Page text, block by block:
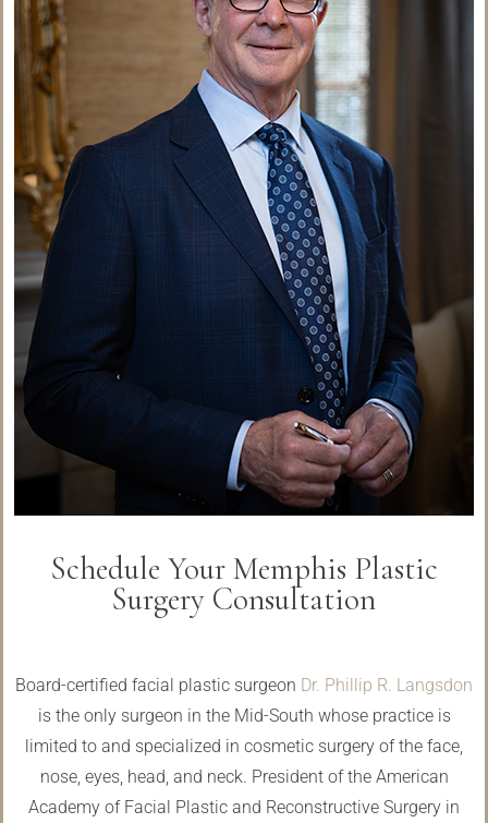
Schedule Your Memphis Plastic
Surgery Consultation
Board-certified facial plastic surgeon Dr. Phillip R. Langsdon
is the only surgeon in the Mid-South whose practice is
limited to and specialized in cosmetic surgery of the face,
nose, eyes, head, and neck. President of the American
Academy of Facial Plastic and Reconstructive Surgery in